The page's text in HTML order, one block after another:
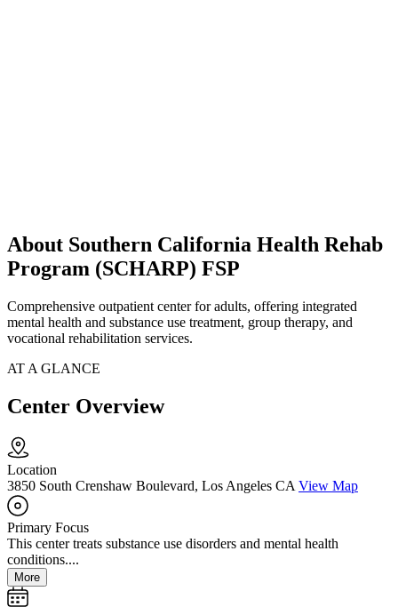
About Southern California Health Rehab
Program (SCHARP) FSP
Comprehensive outpatient center for adults, offering integrated
mental health and substance use treatment, group therapy, and
vocational rehabilitation services.
AT A GLANCE
Center Overview
Location
3850 South Crenshaw Boulevard, Los Angeles CA View Map
Primary Focus
This center treats substance use disorders and mental health
conditions....
More